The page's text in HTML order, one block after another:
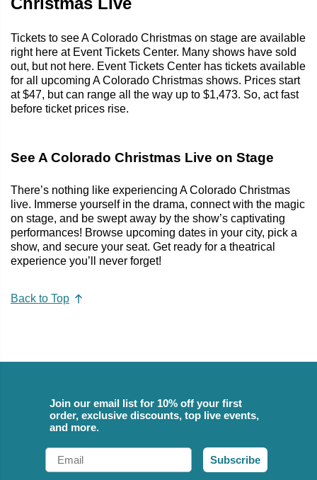
Tickets to see A Colorado Christmas on stage are available
right here at Event Tickets Center. Many shows have sold
out, but not here. Event Tickets Center has tickets available
for all upcoming A Colorado Christmas shows. Prices start
at $47, but can range all the way up to $1,473. So, act fast
before ticket prices rise.
See A Colorado Christmas Live on Stage
There’s nothing like experiencing A Colorado Christmas
live. Immerse yourself in the drama, connect with the magic
on stage, and be swept away by the show’s captivating
performances! Browse upcoming dates in your city, pick a
show, and secure your seat. Get ready for a theatrical
experience you’ll never forget!
Back to Top
Join our email list for 10% off your first
order, exclusive discounts, top live events,
and more.
Email
Subscribe